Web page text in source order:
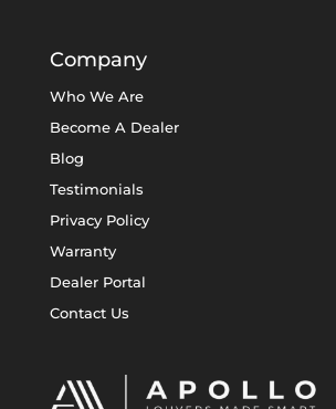
Company
Who We Are
Become A Dealer
Blog
Testimonials
Privacy Policy
Warranty
Dealer Portal
Contact Us